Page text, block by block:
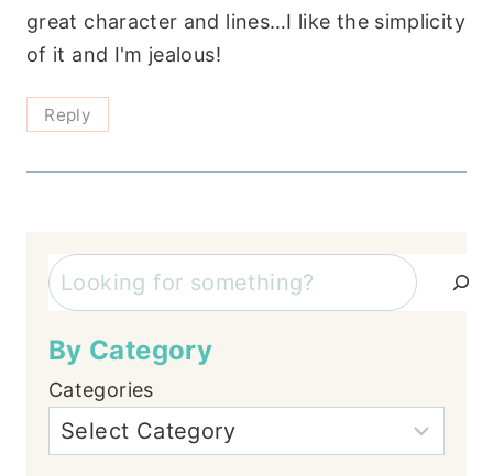
great character and lines…I like the simplicity
of it and I'm jealous!
Reply
Search
By Category
Categories